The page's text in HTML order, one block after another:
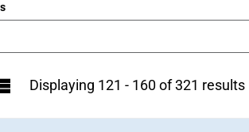
Displaying 121 - 160 of 321 results